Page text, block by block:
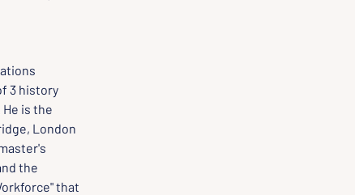
3 history
is the
London
the
that